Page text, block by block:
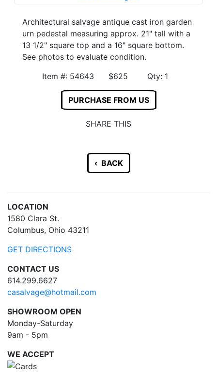
Architectural salvage antique cast iron garden
urn pedestal measuring approx. 21" tall with a
13 1/2" square top and a 16" square bottom.
See photos to evaluate condition.
Item #: 54643 $625 Qty: 1
PURCHASE FROM US
SHARE THIS
‹ BACK
LOCATION
1580 Clara St.
Columbus, Ohio 43211
GET DIRECTIONS
CONTACT US
614.299.6627
casalvage@hotmail.com
SHOWROOM OPEN
Monday-Saturday
9am - 5pm
WE ACCEPT